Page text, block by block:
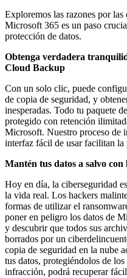
Exploremos las razones por
Microsoft 365 es un paso
protección de datos.
Obtenga verdadera
Cloud Backup
Con un solo clic, puede
de copia de seguridad, y
inesperadas. Todo tu paquete
protegido con retención
Microsoft. Nuestro proceso de
interfaz fácil de usar facilitan la
Mantén tus datos a salvo
Hoy en día, la ciberseguridad
la vida real. Los hackers
formas de utilizar el
poner en peligro los datos de
y descubrir que todos sus
borrados por un
copia de seguridad en la nube
tus datos, protegiéndolos de
infracción, podrá recuperar